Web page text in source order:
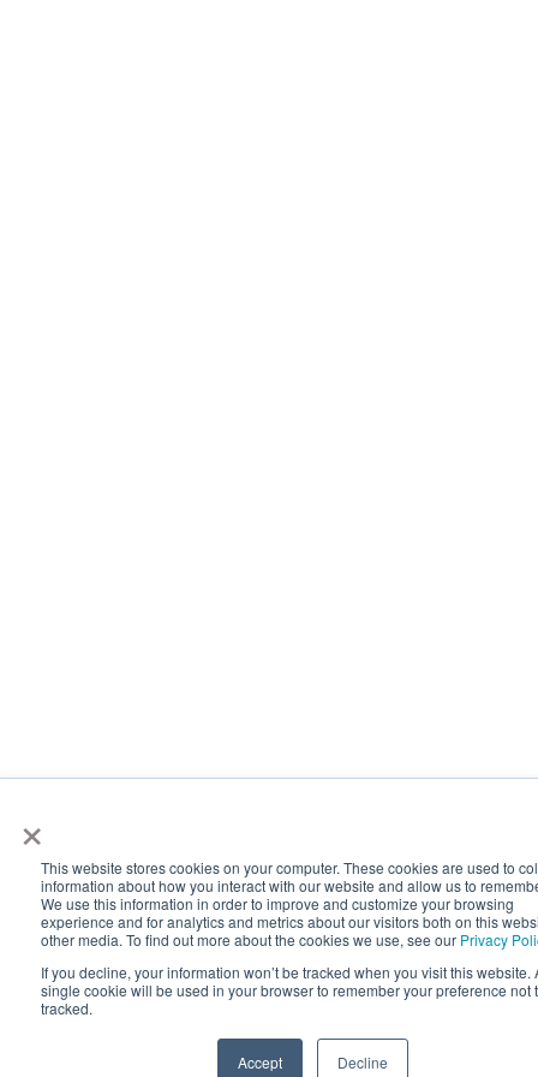
×
This website stores cookies on your computer. These cookies are used to
information about how you interact with our website and allow us to
We use this information in order to improve and customize your browsing
experience and for analytics and metrics about our visitors both on this
other media. To find out more about the cookies we use, see our Privacy
If you decline, your information won’t be tracked when you visit this website.
single cookie will be used in your browser to remember your preference not
tracked.
Accept Decline